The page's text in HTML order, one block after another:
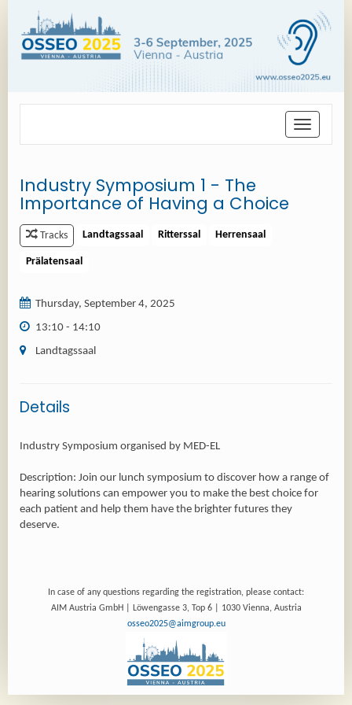
Toggle
navigation
Industry Symposium 1 - The
Importance of Having a Choice
Tracks Landtagssaal Ritterssal Herrensaal
Prälatensaal
Thursday, September 4, 2025
13:10 - 14:10
Landtagssaal
Details
Industry Symposium organised by MED-EL
Description: Join our lunch symposium to discover how a range of
hearing solutions can empower you to make the best choice for
each patient and help them have the brighter futures they
In case of any questions regarding the registration, please contact:
AIM Austria GmbH | Löwengasse 3, Top 6 | 1030 Vienna, Austria
osseo2025@aimgroup.eu